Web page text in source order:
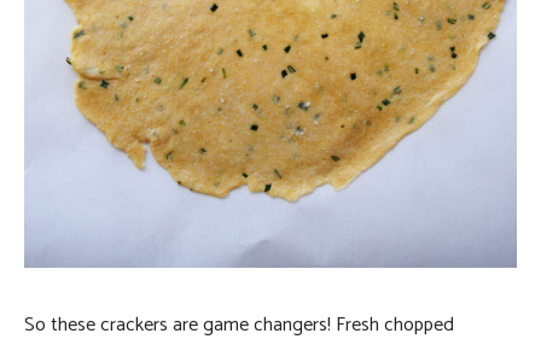
So these crackers are game changers! Fresh chopped